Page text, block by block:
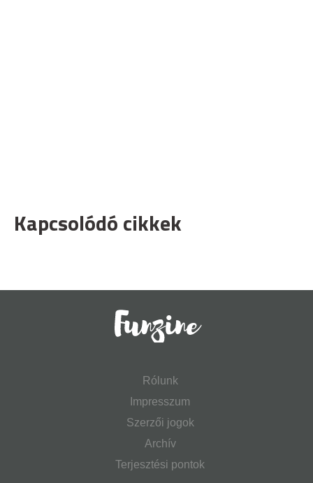
Kapcsolódó cikkek
Rólunk
Impresszum
Szerzői jogok
Archív
Terjesztési pontok